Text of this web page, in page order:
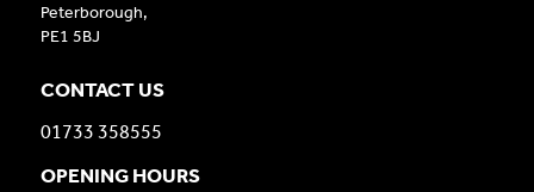
Peterborough,
PE1 5BJ
CONTACT US
01733 358555
OPENING HOURS